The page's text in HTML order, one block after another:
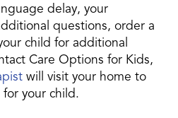
delay, your
questions, order a
child for additional
Care Options for Kids,
will visit your home to
your child.